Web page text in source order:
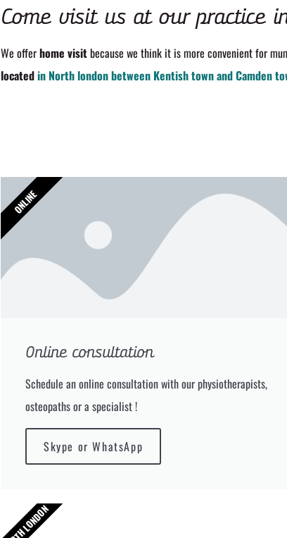
Come visit us at our practice
We offerhome visitbecause we think it is more convenient for
locatedin North london between Kentish town and Camden
Online consultation
Schedule an online consultation with our physiotherapists,
osteopaths or a specialist !
Skype or WhatsApp
ONLINE